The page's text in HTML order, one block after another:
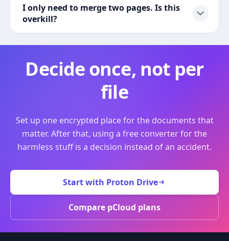
I only need to merge two pages. Is this
overkill?
Decide once, not per
file
Set up one encrypted place for the documents that
matter. After that, using a free converter for the
harmless stuff is a decision instead of an accident.
Start with Proton Drive
Compare pCloud plans